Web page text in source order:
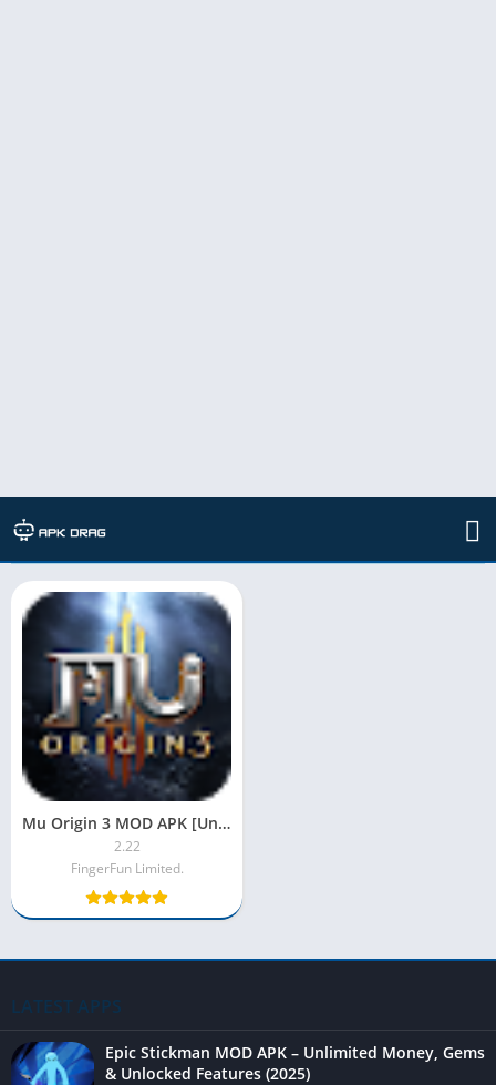
TAG: mu origin 3 apk
Mu Origin 3 MOD APK [Unlimited Money| Diamonds|Unlocked]
2.22
FingerFun Limited.
LATEST APPS
Epic Stickman MOD APK – Unlimited Money, Gems
& Unlocked Features (2025)